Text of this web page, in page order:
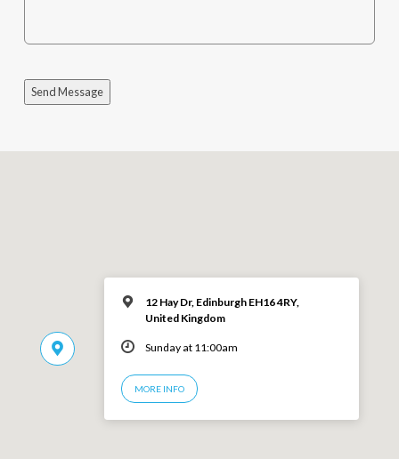
Send Message
12 Hay Dr, Edinburgh EH16 4RY,
United Kingdom
Sunday at 11:00am
MORE INFO